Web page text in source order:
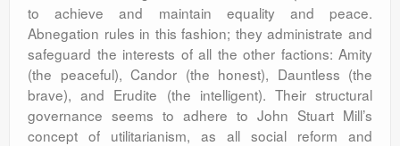
to achieve and maintain equality and peace.
Abnegation rules in this fashion; they administrate and
safeguard the interests of all the other factions: Amity
(the peaceful), Candor (the honest), Dauntless (the
brave), and Erudite (the intelligent). Their structural
governance seems to adhere to John Stuart Mill’s
concept of utilitarianism, as all social reform and